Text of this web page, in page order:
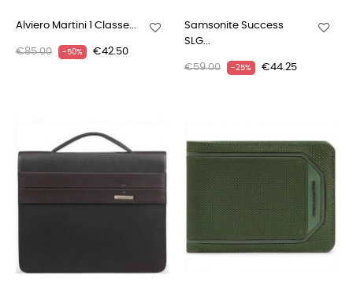
Alviero Martini 1 Classe...
€85.00 -50% €42.50
Samsonite Success
SLG...
€59.00 -25% €44.25